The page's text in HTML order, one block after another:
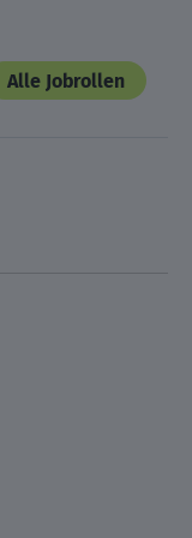
Alle Jobrollen